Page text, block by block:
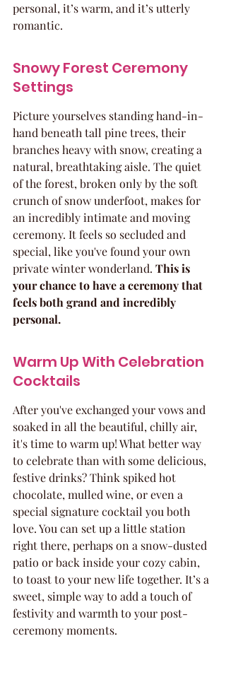
personal, it’s warm, and it’s utterly
romantic.
Snowy Forest Ceremony
Settings
Picture yourselves standing hand-in-
hand beneath tall pine trees, their
branches heavy with snow, creating a
natural, breathtaking aisle. The quiet
of the forest, broken only by the soft
crunch of snow underfoot, makes for
an incredibly intimate and moving
ceremony. It feels so secluded and
special, like you've found your own
private winter wonderland. This is
your chance to have a ceremony that
feels both grand and incredibly
personal.
Warm Up With Celebration
Cocktails
After you've exchanged your vows and
soaked in all the beautiful, chilly air,
it's time to warm up! What better way
to celebrate than with some delicious,
festive drinks? Think spiked hot
chocolate, mulled wine, or even a
special signature cocktail you both
love. You can set up a little station
right there, perhaps on a snow-dusted
patio or back inside your cozy cabin,
to toast to your new life together. It’s a
sweet, simple way to add a touch of
festivity and warmth to your post-
ceremony moments.